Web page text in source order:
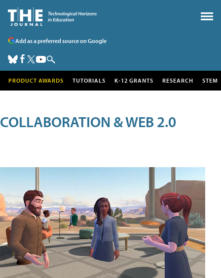
Add as a preferred source on Google
PRODUCT AWARDS TUTORIALS K-12 GRANTS RESEARCH STEM
COLLABORATION & WEB 2.0